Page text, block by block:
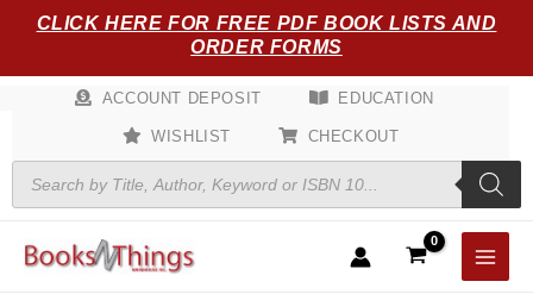
CLICK HERE FOR FREE PDF BOOK LISTS AND
ORDER FORMS
ACCOUNT DEPOSIT EDUCATION
WISHLIST
CHECKOUT
Products
search
by
popularity